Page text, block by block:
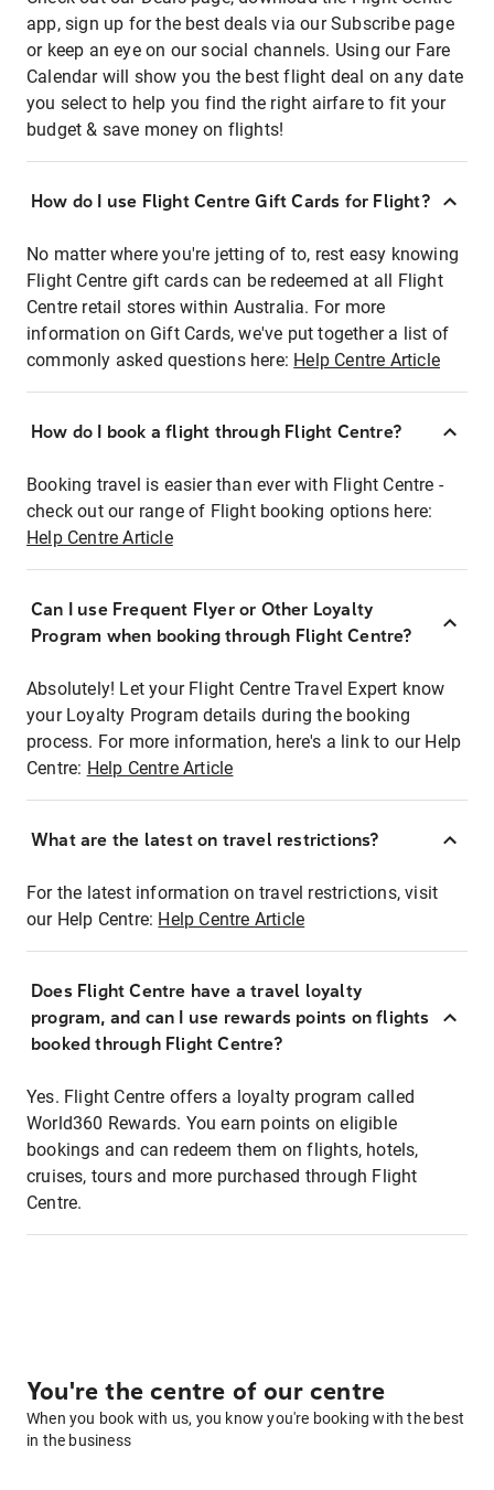
app, sign up for the best deals via our Subscribe page
or keep an eye on our social channels. Using our Fare
Calendar will show you the best flight deal on any date
you select to help you find the right airfare to fit your
budget & save money on flights!
How do I use Flight Centre Gift Cards for Flight?
No matter where you're jetting of to, rest easy knowing
Flight Centre gift cards can be redeemed at all Flight
Centre retail stores within Australia. For more
information on Gift Cards, we've put together a list of
commonly asked questions here: Help Centre Article
How do I book a flight through Flight Centre?
Booking travel is easier than ever with Flight Centre -
check out our range of Flight booking options here:
Help Centre Article
Can I use Frequent Flyer or Other Loyalty
Program when booking through Flight Centre?
Absolutely! Let your Flight Centre Travel Expert know
your Loyalty Program details during the booking
process. For more information, here's a link to our Help
Centre: Help Centre Article
What are the latest on travel restrictions?
For the latest information on travel restrictions, visit
our Help Centre: Help Centre Article
Does Flight Centre have a travel loyalty
program, and can I use rewards points on flights
booked through Flight Centre?
Yes. Flight Centre offers a loyalty program called
World360 Rewards. You earn points on eligible
bookings and can redeem them on flights, hotels,
cruises, tours and more purchased through Flight
Centre.
You're the centre of our centre
When you book with us, you know you're booking with the best
in the business